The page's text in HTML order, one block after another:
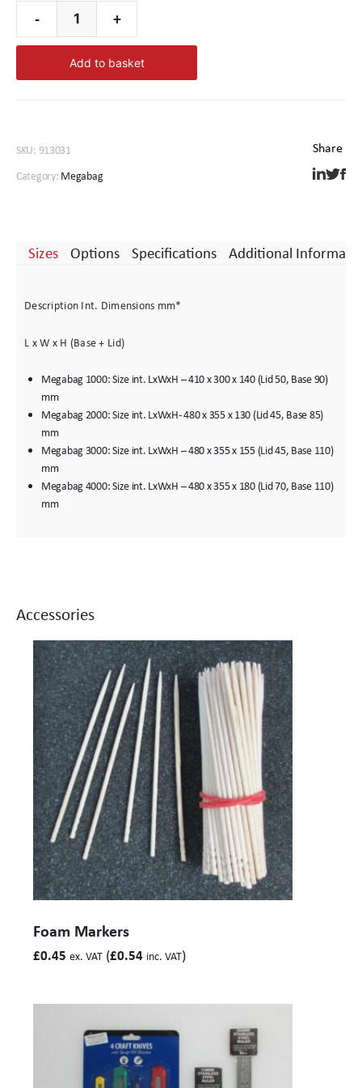
Complete the package with a customised foam interior –
for further custom options please
-
Megabag
4000
quantity
+
Add to basket
SKU: 913031
Category: Megabag
Sizes Options Specifications Additional
Description Int. Dimensions mm*
L x W x H (Base + Lid)
Megabag 1000: Size int. LxWxH – 410 x 300 x 140 (Lid 50, Base 90)
mm
Megabag 2000: Size int. LxWxH- 480 x 355 x 130 (Lid 45, Base 85)
mm
Megabag 3000: Size int. LxWxH – 480 x 355 x 155 (Lid 45, Base 110)
mm
Megabag 4000: Size int. LxWxH – 480 x 355 x 180 (Lid 70, Base 110)
mm
Accessories
Foam Markers
£0.45 ex. VAT (£0.54 inc. VAT)